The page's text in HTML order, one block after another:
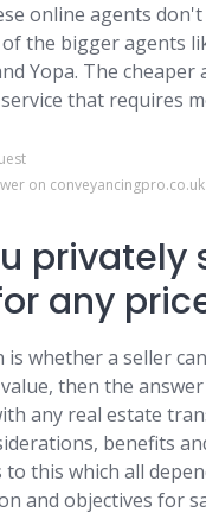
online agents
of the bigger agents
Yopa. The
that requires
on conveyancingpro.co.uk
privately
any
whether a seller
then the answer
any real estate
benefits
to this which all
and objectives for